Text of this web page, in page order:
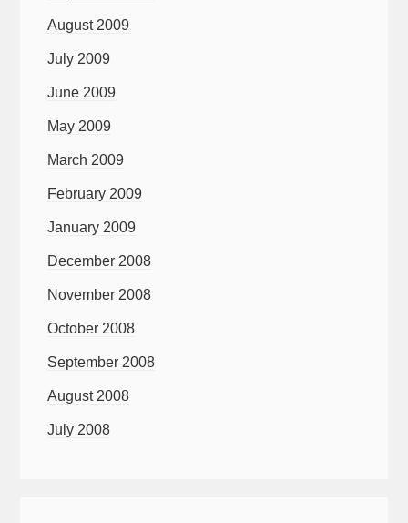
August 2009
July 2009
June 2009
May 2009
March 2009
February 2009
January 2009
December 2008
November 2008
October 2008
September 2008
August 2008
July 2008